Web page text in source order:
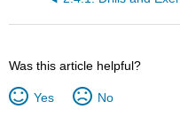
Was this article helpful?
Yes No